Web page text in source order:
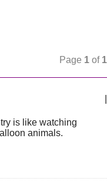
Page 1 of 1
is like watching
animals.